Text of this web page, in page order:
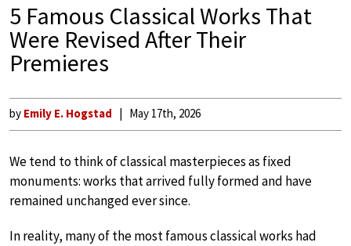
5 Famous Classical Works That
Were Revised After Their
Premieres
by Emily E. Hogstad May 17th, 2026
We tend to think of classical masterpieces as fixed
monuments: works that arrived fully formed and have
remained unchanged ever since.
In reality, many of the most famous classical works had